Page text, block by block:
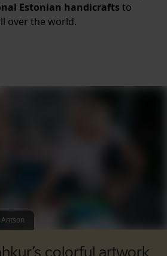
Estonian handicrafts to
over the world.